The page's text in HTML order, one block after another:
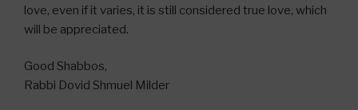
love, even if it varies, it is still considered true love, which
will be appreciated.
Good Shabbos,
Rabbi Dovid Shmuel Milder